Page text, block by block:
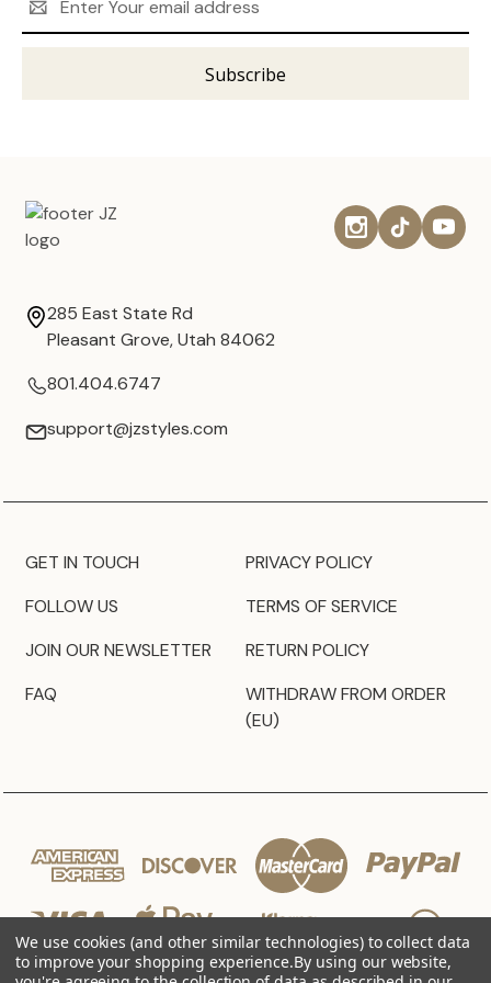
Address
285 East State Rd
Pleasant Grove, Utah 84062
801.404.6747
support@jzstyles.com
GET IN TOUCH
FOLLOW US
JOIN OUR NEWSLETTER
FAQ
PRIVACY POLICY
TERMS OF SERVICE
RETURN POLICY
WITHDRAW FROM ORDER
(EU)
We use cookies (and other similar technologies) to collect data
to improve your shopping experience.By using our website,